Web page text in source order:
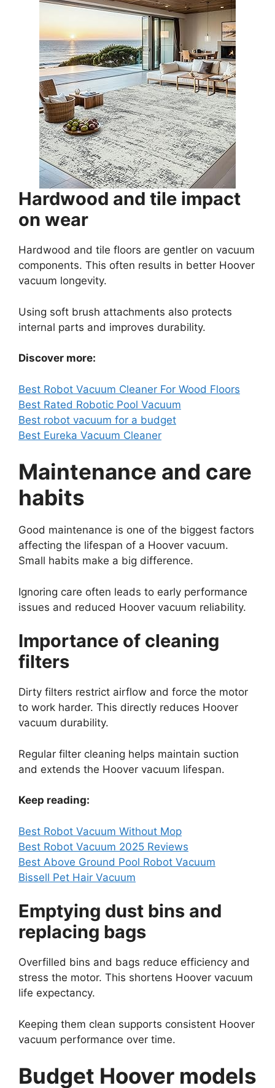
Hardwood and tile impact
on wear
Hardwood and tile floors are gentler on vacuum
components. This often results in better Hoover
vacuum longevity.
Using soft brush attachments also protects
internal parts and improves durability.
Discover more:
Best Robot Vacuum Cleaner For Wood Floors
Best Rated Robotic Pool Vacuum
Best robot vacuum for a budget
Best Eureka Vacuum Cleaner
Maintenance and care
habits
Good maintenance is one of the biggest factors
affecting the lifespan of a Hoover vacuum.
Small habits make a big difference.
Ignoring care often leads to early performance
issues and reduced Hoover vacuum reliability.
Importance of cleaning
filters
Dirty filters restrict airflow and force the motor
to work harder. This directly reduces Hoover
vacuum durability.
Regular filter cleaning helps maintain suction
and extends the Hoover vacuum lifespan.
Keep reading:
Best Robot Vacuum Without Mop
Best Robot Vacuum 2025 Reviews
Best Above Ground Pool Robot Vacuum
Bissell Pet Hair Vacuum
Emptying dust bins and
replacing bags
Overfilled bins and bags reduce efficiency and
stress the motor. This shortens Hoover vacuum
life expectancy.
Keeping them clean supports consistent Hoover
vacuum performance over time.
Budget Hoover models